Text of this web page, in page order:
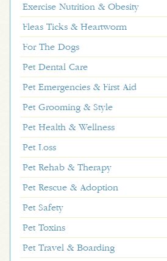
Exercise Nutrition & Obesity
Fleas Ticks & Heartworm
For The Dogs
Pet Dental Care
Pet Emergencies & First Aid
Pet Grooming & Style
Pet Health & Wellness
Pet Loss
Pet Rehab & Therapy
Pet Rescue & Adoption
Pet Safety
Pet Toxins
Pet Travel & Boarding